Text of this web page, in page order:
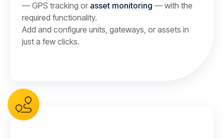
— GPS tracking or asset monitoring — with the
required functionality.
Add and configure units, gateways, or assets in
just a few clicks.